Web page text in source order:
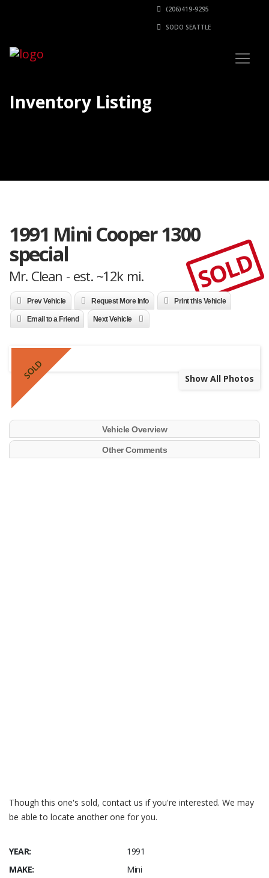
(206)419-9295
SODO SEATTLE
Inventory Listing
1991 Mini Cooper 1300
special
Mr. Clean - est. ~12k mi. SOLD
Prev Vehicle Request More Info Print this Vehicle
Email to a Friend Next Vehicle
SOLD Show All Photos
Vehicle Overview
Other Comments
Though this one's sold, contact us if you're interested. We may
be able to locate another one for you.
YEAR:
1991
MAKE:
Mini